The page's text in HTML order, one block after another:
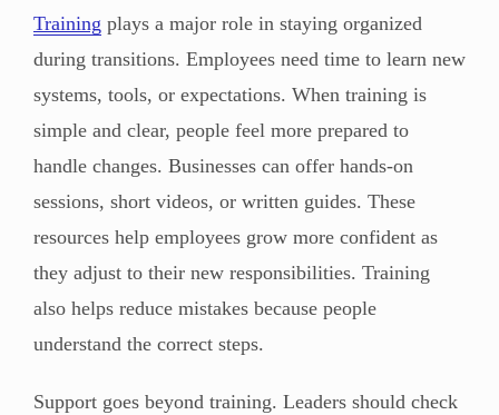
Training plays a major role in staying organized
during transitions. Employees need time to learn new
systems, tools, or expectations. When training is
simple and clear, people feel more prepared to
handle changes. Businesses can offer hands-on
sessions, short videos, or written guides. These
resources help employees grow more confident as
they adjust to their new responsibilities. Training
also helps reduce mistakes because people
understand the correct steps.
Support goes beyond training. Leaders should check